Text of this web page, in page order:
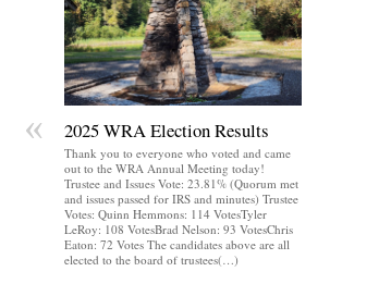
2025 WRA Election Results
Thank you to everyone who voted and came
out to the WRA Annual Meeting today!
Trustee and Issues Vote: 23.81% (Quorum met
and issues passed for IRS and minutes) Trustee
Votes: Quinn Hemmons: 114 VotesTyler
LeRoy: 108 VotesBrad Nelson: 93 VotesChris
Eaton: 72 Votes The candidates above are all
elected to the board of trustees(…)
«